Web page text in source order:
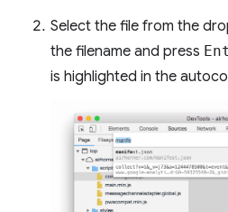
Select the file from the
the filename and press
is highlighted in the